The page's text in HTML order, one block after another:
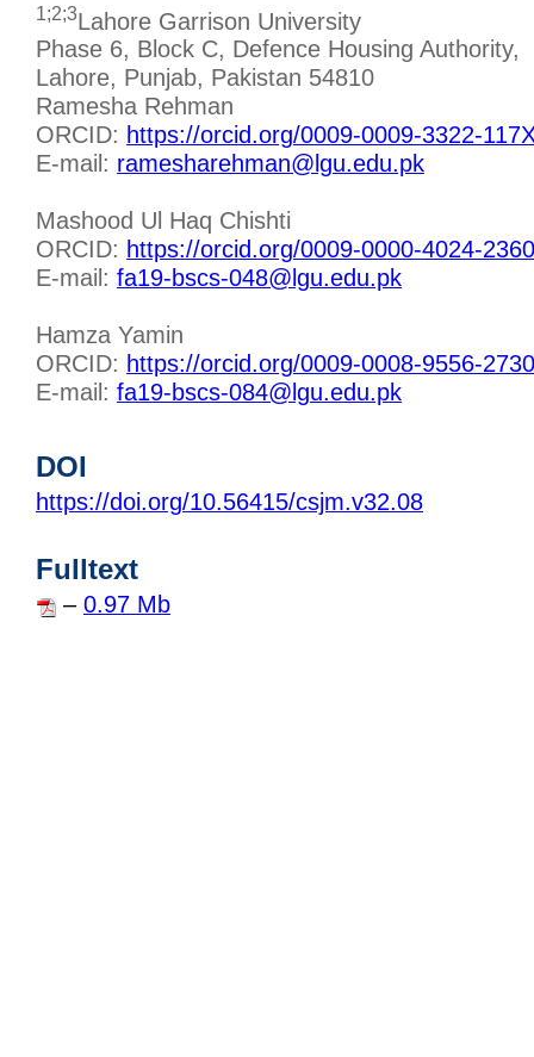
1;2;3Lahore Garrison University
Phase 6, Block C, Defence Housing Authority,
Lahore, Punjab, Pakistan 54810
Ramesha Rehman
ORCID: https://orcid.org/0009-0009-3322-
E-mail: ramesharehman@lgu.edu.pk
Mashood Ul Haq Chishti
ORCID: https://orcid.org/0009-0000-4024-2360
E-mail: fa19-bscs-048@lgu.edu.pk
Hamza Yamin
ORCID: https://orcid.org/0009-0008-9556-2730
E-mail: fa19-bscs-084@lgu.edu.pk
DOI
https://doi.org/10.56415/csjm.v32.08
Fulltext
– 0.97 Mb